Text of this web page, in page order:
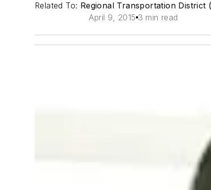
Related To: Regional Transportation District
April 9, 2015 3 min read